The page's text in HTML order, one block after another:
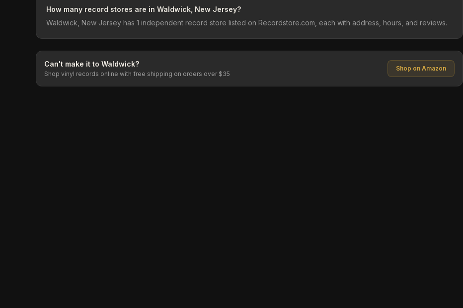
How many record stores are in Waldwick, New Jersey?
Waldwick, New Jersey has 1 independent record store listed on Recordstore.com, each with address, hours, and reviews.
Can't make it to Waldwick?
Shop vinyl records online with free shipping on orders over $35
Shop on Amazon